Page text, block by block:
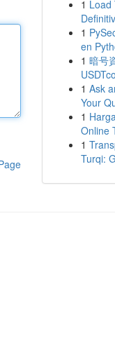
1 Load
1
en
1 暗号
1 Ask
Your
1
Online
1
Turqi: